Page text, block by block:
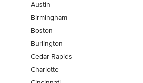
Austin
Birmingham
Boston
Burlington
Cedar Rapids
Charlotte